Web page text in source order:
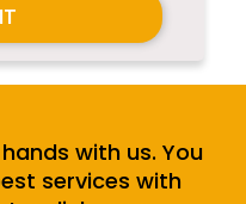
with us. You
services with